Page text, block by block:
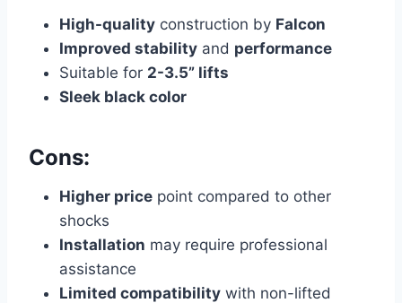
High-quality construction by Falcon
Improved stability and performance
Suitable for 2-3.5” lifts
Sleek black color
Cons:
Higher price point compared to other
shocks
Installation may require professional
assistance
Limited compatibility with non-lifted